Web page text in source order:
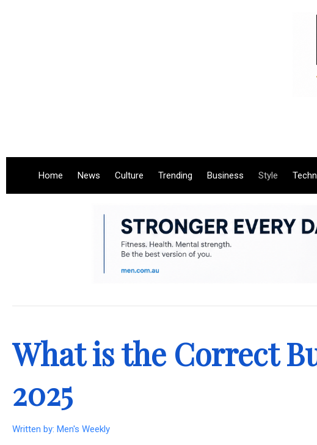
Home News Culture Trending Business Style
What is the Correct
2025
Written by: Men's Weekly